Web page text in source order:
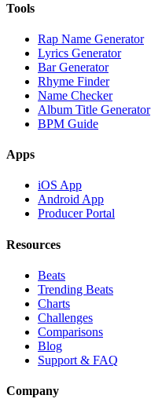
Tools
Rap Name Generator
Lyrics Generator
Bar Generator
Rhyme Finder
Name Checker
Album Title Generator
BPM Guide
Apps
iOS App
Android App
Producer Portal
Resources
Beats
Trending Beats
Charts
Challenges
Comparisons
Blog
Support & FAQ
Company